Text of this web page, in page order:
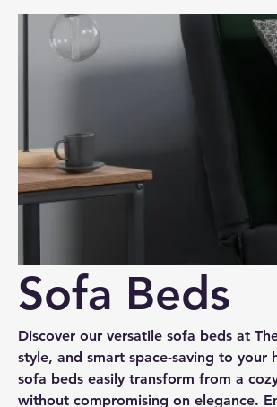
Sofa Beds
Discover our versatile sofa beds at
style, and smart space-saving to
sofa beds easily transform from a
without compromising on elegance.